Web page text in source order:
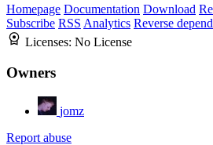
Homepage Documentation Download
Subscribe RSS Analytics Reverse
Licenses: No License
Owners
jomz
Report abuse